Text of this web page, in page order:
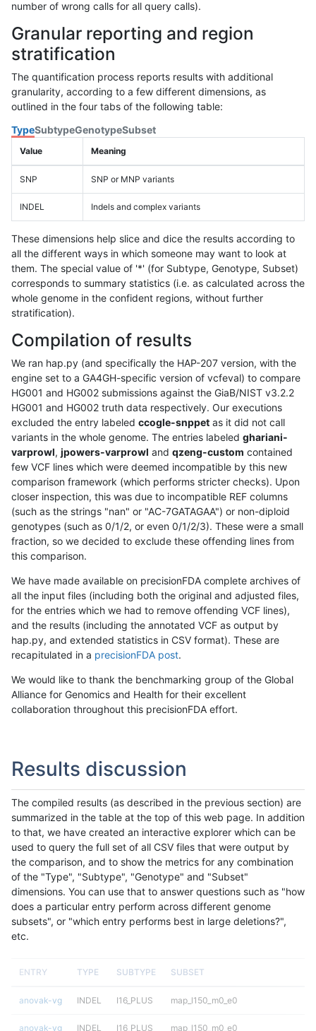
number of wrong calls for all query calls).
Granular reporting and region
stratification
The quantification process reports results with additional
granularity, according to a few different dimensions, as
outlined in the four tabs of the following table:
TypeSubtypeGenotypeSubset
Value Meaning
SNP SNP or MNP variants
INDEL Indels and complex variants
These dimensions help slice and dice the results according to
all the different ways in which someone may want to look at
them. The special value of '*' (for Subtype, Genotype, Subset)
corresponds to summary statistics (i.e. as calculated across the
whole genome in the confident regions, without further
stratification).
Compilation of results
We ran hap.py (and specifically the HAP-207 version, with the
engine set to a GA4GH-specific version of vcfeval) to compare
HG001 and HG002 submissions against the GiaB/NIST v3.2.2
HG001 and HG002 truth data respectively. Our executions
excluded the entry labeled ccogle-snppet as it did not call
variants in the whole genome. The entries labeled ghariani-
varprowl, jpowers-varprowl and qzeng-custom contained
few VCF lines which were deemed incompatible by this new
comparison framework (which performs stricter checks). Upon
closer inspection, this was due to incompatible REF columns
(such as the strings "nan" or "AC-7GATAGAA") or non-diploid
genotypes (such as 0/1/2, or even 0/1/2/3). These were a small
fraction, so we decided to exclude these offending lines from
this comparison.
We have made available on precisionFDA complete archives of
all the input files (including both the original and adjusted files,
for the entries which we had to remove offending VCF lines),
and the results (including the annotated VCF as output by
hap.py, and extended statistics in CSV format). These are
recapitulated in a precisionFDA post.
We would like to thank the benchmarking group of the Global
Alliance for Genomics and Health for their excellent
collaboration throughout this precisionFDA effort.
Results discussion
The compiled results (as described in the previous section) are
summarized in the table at the top of this web page. In addition
to that, we have created an interactive explorer which can be
used to query the full set of all CSV files that were output by
the comparison, and to show the metrics for any combination
of the "Type", "Subtype", "Genotype" and "Subset"
dimensions. You can use that to answer questions such as "how
does a particular entry perform across different genome
subsets", or "which entry performs best in large deletions?",
etc.
ENTRY TYPE SUBTYPE SUBSET
anovak-vg INDEL I16_PLUS map_l150_m0_e0
anovak-vg INDEL I16_PLUS map_l150_m0_e0